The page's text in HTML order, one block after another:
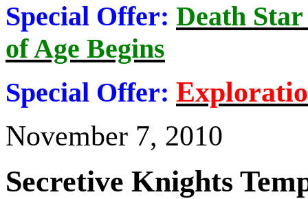
Special Offer: Death
of Age Begins
Special Offer:
November 7, 2010
Secretive Knights